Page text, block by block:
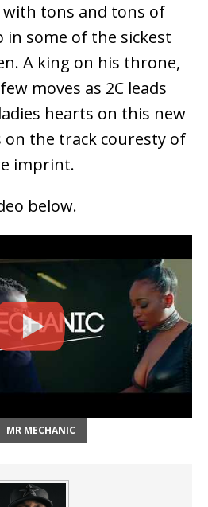
tons and tons of
in some of the sickest
A king on his throne,
moves as 2C leads
hearts on this new
on the track couresty of
imprint.
below.
MR MECHANIC